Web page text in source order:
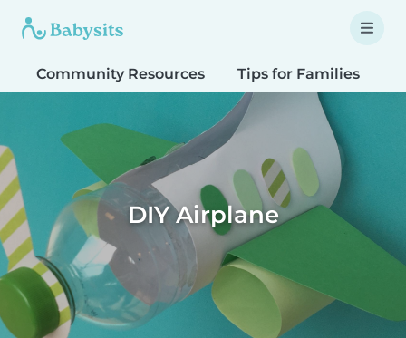
Community Resources Tips for Families
DIY Airplane